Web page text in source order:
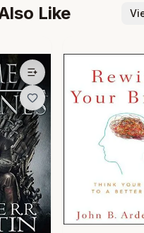
Like